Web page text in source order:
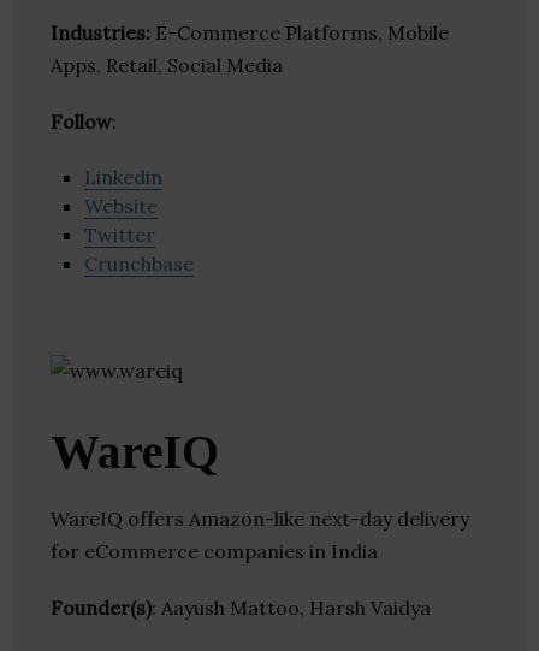
Industries: E-Commerce Platforms, Mobile
Apps, Retail, Social Media
Follow:
Linkedin
Website
Twitter
Crunchbase
WareIQ
WareIQ offers Amazon-like next-day delivery
for eCommerce companies in India
Founder(s): Aayush Mattoo, Harsh Vaidya